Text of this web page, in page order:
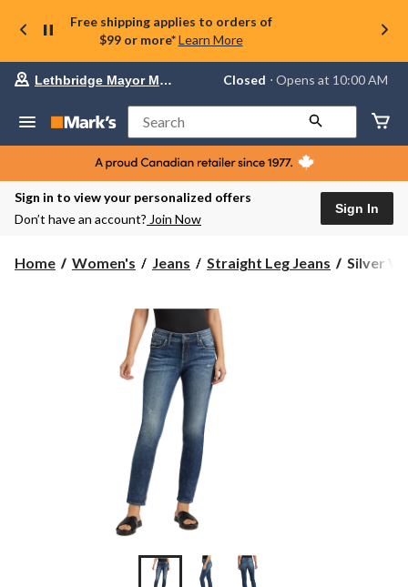
Free shipping applies to orders of
$99 or more* Learn More
Your
store
Lethbridge
Mayor
Magrath,
currently
Closed,
AM
change
store
Lethbridge Mayor Magrath Closed ⋅ Opens at 10:00 AM
Search
Sign in to view your personalized offers
Don’t have an account? Join Now
Sign In
Home Women's Jeans Straight Leg Jeans
Silver
Silver